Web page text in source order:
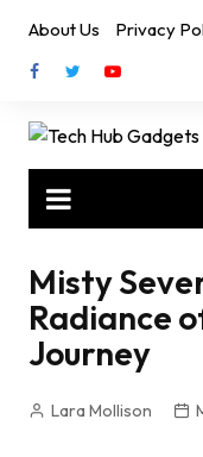
content
About Us Privacy
Misty
Radiance
Journey
Lara Mollison